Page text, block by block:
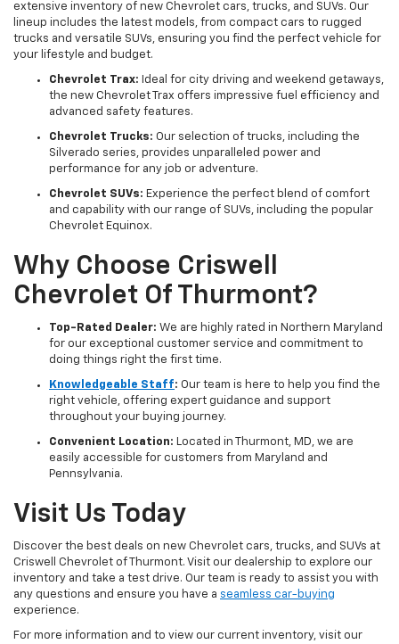
extensive inventory of new Chevrolet cars, trucks, and SUVs. Our
lineup includes the latest models, from compact cars to rugged
trucks and versatile SUVs, ensuring you find the perfect vehicle for
your lifestyle and budget.
Chevrolet Trax: Ideal for city driving and weekend getaways,
the new Chevrolet Trax offers impressive fuel efficiency and
advanced safety features.
Chevrolet Trucks: Our selection of trucks, including the
Silverado series, provides unparalleled power and
performance for any job or adventure.
Chevrolet SUVs: Experience the perfect blend of comfort
and capability with our range of SUVs, including the popular
Chevrolet Equinox.
Why Choose Criswell
Chevrolet Of Thurmont?
Top-Rated Dealer: We are highly rated in Northern Maryland
for our exceptional customer service and commitment to
doing things right the first time.
Knowledgeable Staff: Our team is here to help you find the
right vehicle, offering expert guidance and support
throughout your buying journey.
Convenient Location: Located in Thurmont, MD, we are
easily accessible for customers from Maryland and
Pennsylvania.
Visit Us Today
Discover the best deals on new Chevrolet cars, trucks, and SUVs at
Criswell Chevrolet of Thurmont. Visit our dealership to explore our
inventory and take a test drive. Our team is ready to assist you with
any questions and ensure you have a seamless car-buying
experience.
For more information and to view our current inventory, visit our